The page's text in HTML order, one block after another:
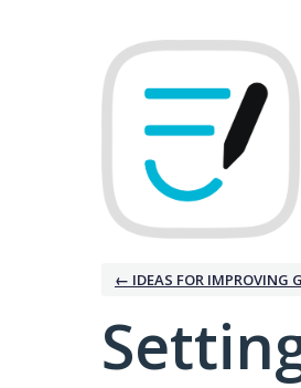
← IDEAS FOR IMPROVING